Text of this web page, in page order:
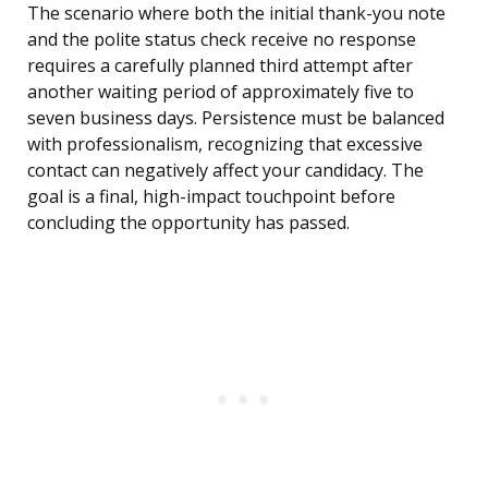
The scenario where both the initial thank-you note
and the polite status check receive no response
requires a carefully planned third attempt after
another waiting period of approximately five to
seven business days. Persistence must be balanced
with professionalism, recognizing that excessive
contact can negatively affect your candidacy. The
goal is a final, high-impact touchpoint before
concluding the opportunity has passed.